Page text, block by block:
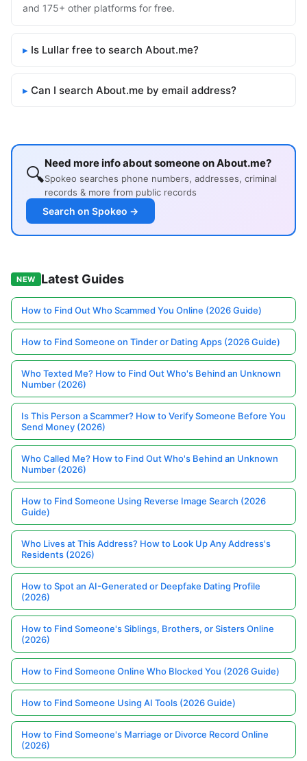
and 175+ other platforms for free.
Is Lullar free to search About.me?
Can I search About.me by email address?
🔍Need more info about someone on About.me?
Spokeo searches phone numbers, addresses, criminal
records & more from public records
Search on Spokeo →
NEW Latest Guides
How to Find Out Who Scammed You Online (2026 Guide)
How to Find Someone on Tinder or Dating Apps (2026 Guide)
Who Texted Me? How to Find Out Who's Behind an Unknown
Number (2026)
Is This Person a Scammer? How to Verify Someone Before You
Send Money (2026)
Who Called Me? How to Find Out Who's Behind an Unknown
Number (2026)
How to Find Someone Using Reverse Image Search (2026
Guide)
Who Lives at This Address? How to Look Up Any Address's
Residents (2026)
How to Spot an AI-Generated or Deepfake Dating Profile
(2026)
How to Find Someone's Siblings, Brothers, or Sisters Online
(2026)
How to Find Someone Online Who Blocked You (2026 Guide)
How to Find Someone Using AI Tools (2026 Guide)
How to Find Someone's Marriage or Divorce Record Online
(2026)